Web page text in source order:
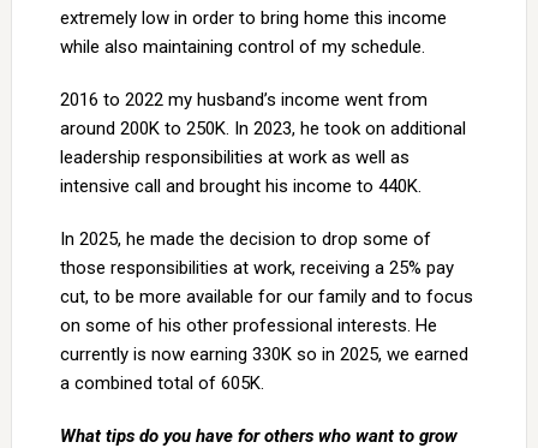
extremely low in order to bring home this income
while also maintaining control of my schedule.
2016 to 2022 my husband’s income went from
around 200K to 250K. In 2023, he took on additional
leadership responsibilities at work as well as
intensive call and brought his income to 440K.
In 2025, he made the decision to drop some of
those responsibilities at work, receiving a 25% pay
cut, to be more available for our family and to focus
on some of his other professional interests. He
currently is now earning 330K so in 2025, we earned
a combined total of 605K.
What tips do you have for others who want to grow